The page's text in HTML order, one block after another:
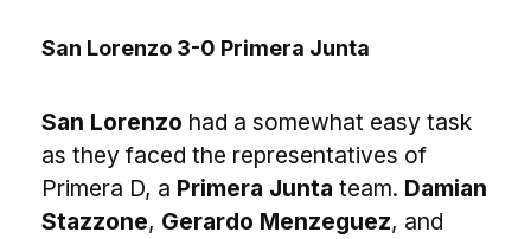
San Lorenzo 3-0 Primera Junta
San Lorenzo had a somewhat easy task
as they faced the representatives of
Primera D, a Primera Junta team. Damian
Stazzone, Gerardo Menzeguez, and